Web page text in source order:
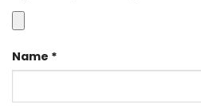
Name *